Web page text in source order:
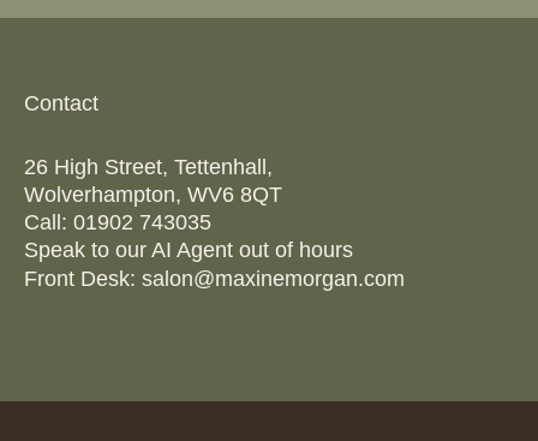
Contact
26 High Street, Tettenhall,
Wolverhampton, WV6 8QT
Call: 01902 743035
Speak to our AI Agent out of hours
Front Desk: salon@maxinemorgan.com